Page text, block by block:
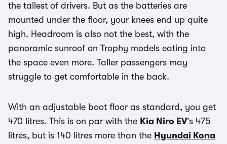
the tallest of drivers. But as the batteries are
mounted under the floor, your knees end up quite
high. Headroom is also not the best, with the
panoramic sunroof on Trophy models eating into
the space even more. Taller passengers may
struggle to get comfortable in the back.
With an adjustable boot floor as standard, you get
470 litres. This is on par with the Kia Niro EV's 475
litres, but is 140 litres more than the Hyundai Kona